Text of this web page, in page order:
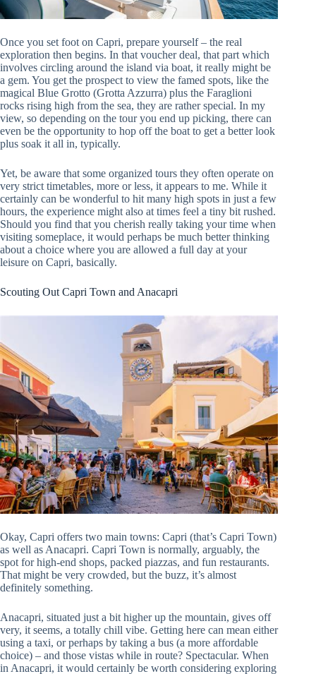
Once you set foot on Capri, prepare yourself – the real
exploration then begins. In that voucher deal, that part which
involves circling around the island via boat, it really might be
a gem. You get the prospect to view the famed spots, like the
magical Blue Grotto (Grotta Azzurra) plus the Faraglioni
rocks rising high from the sea, they are rather special. In my
view, so depending on the tour you end up picking, there can
even be the opportunity to hop off the boat to get a better look
plus soak it all in, typically.
Yet, be aware that some organized tours they often operate on
very strict timetables, more or less, it appears to me. While it
certainly can be wonderful to hit many high spots in just a few
hours, the experience might also at times feel a tiny bit rushed.
Should you find that you cherish really taking your time when
visiting someplace, it would perhaps be much better thinking
about a choice where you are allowed a full day at your
leisure on Capri, basically.
Scouting Out Capri Town and Anacapri
Okay, Capri offers two main towns: Capri (that’s Capri Town)
as well as Anacapri. Capri Town is normally, arguably, the
spot for high-end shops, packed piazzas, and fun restaurants.
That might be very crowded, but the buzz, it’s almost
definitely something.
Anacapri, situated just a bit higher up the mountain, gives off
very, it seems, a totally chill vibe. Getting here can mean either
using a taxi, or perhaps by taking a bus (a more affordable
choice) – and those vistas while in route? Spectacular. When
in Anacapri, it would certainly be worth considering exploring